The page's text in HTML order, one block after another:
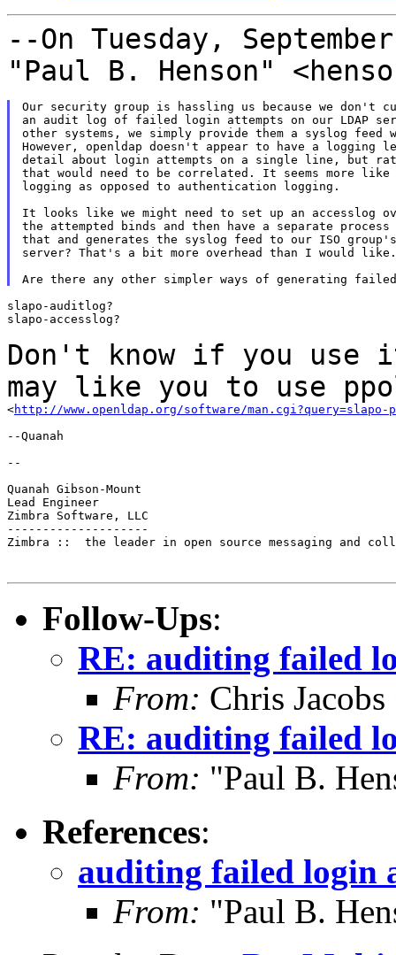
--On Tuesday,
"Paul B. Henson"
Our security group is hassling us because we don't
an audit log of failed login attempts on our LDAP
other systems, we simply provide them a syslog
However, openldap doesn't appear to have a logging
detail about login attempts on a single line, but
that would need to be correlated. It seems more like
logging as opposed to authentication logging.
It looks like we might need to set up an accesslog
the attempted binds and then have a separate
that and generates the syslog feed to our ISO
server? That's a bit more overhead than I would like.
slapo-auditlog?
slapo-accesslog?
Don't know if you use
may like you to use
<http://www.openldap.org/software/man.cgi?query=slapo-
--Quanah
--
Quanah Gibson-Mount
Lead Engineer
Zimbra Software, LLC
--------------------
Zimbra ::  the leader in open source messaging and
Follow-Ups:
RE: auditing failed
From: Chris
RE: auditing failed
From: "Paul B.
References:
auditing failed login
From: "Paul B.